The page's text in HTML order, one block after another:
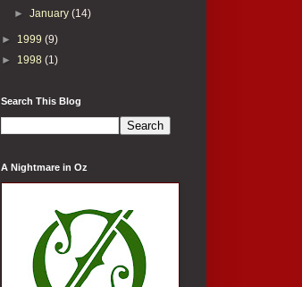
►January(14)
► 1999 (9)
► 1998 (1)
Search This Blog
A Nightmare in Oz